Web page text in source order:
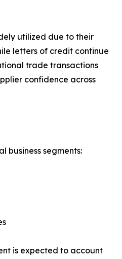
utilized due to their
letters of credit continue
trade transactions
confidence across
business segments:
is expected to account